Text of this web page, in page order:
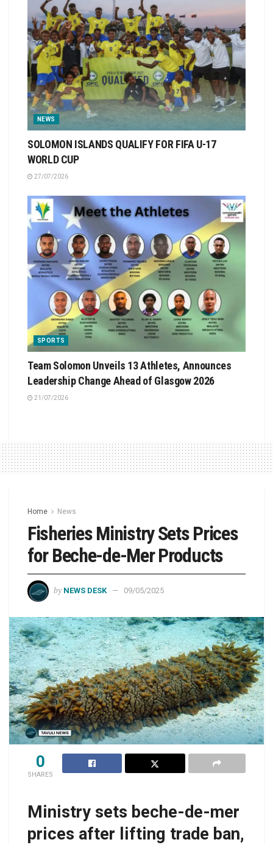
NEWS
SOLOMON ISLANDS QUALIFY FOR FIFA U-17
WORLD CUP
27/07/2026
SPORTS
Team Solomon Unveils 13 Athletes, Announces
Leadership Change Ahead of Glasgow 2026
21/07/2026
Home News
Fisheries Ministry Sets Prices
for Beche-de-Mer Products
by NEWS DESK 09/05/2025
0
SHARES
Ministry sets beche-de-mer
prices after lifting trade ban,